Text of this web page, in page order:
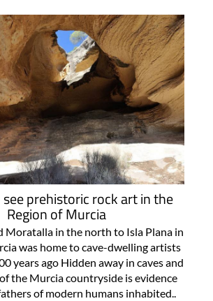
prehistoric rock art in the
Region of Murcia
Moratalla in the north to Isla Plana in
was home to cave-dwelling artists
years ago Hidden away in caves and
the Murcia countryside is evidence
of modern humans inhabited..